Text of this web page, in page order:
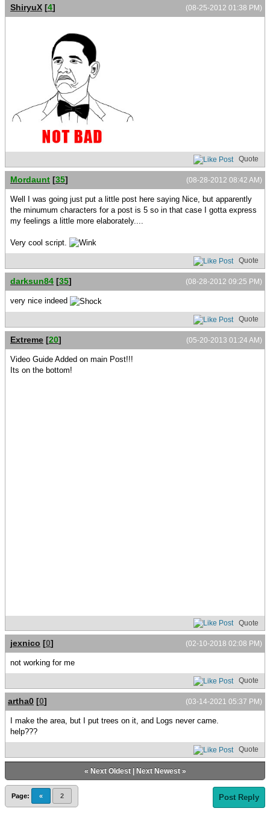
(08-25-2012 01:38 PM)
ShiryuX [4]
Quote
(08-28-2012 08:42 AM)
Mordaunt [35]
Well I was going just put a little post here saying Nice, but apparently
the minumum characters for a post is 5 so in that case I gotta express
my feelings a little more elaborately....
Very cool script.
Quote
(08-28-2012 09:25 PM)
darksun84 [35]
very nice indeed
Quote
(05-20-2013 01:24 AM)
Extreme [20]
Video Guide Added on main Post!!!
Its on the bottom!
Quote
(02-10-2018 02:08 PM)
jexnico [0]
not working for me
Quote
(03-14-2021 05:37 PM)
artha0 [0]
I make the area, but I put trees on it, and Logs never came.
help???
Quote
« Next Oldest| Next Newest»
Page: « 2 Post Reply